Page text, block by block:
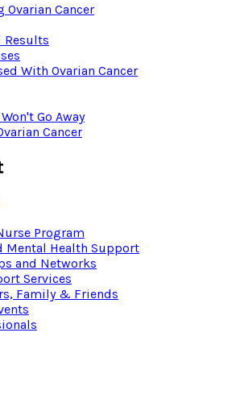
Ovarian Cancer
Results
With Ovarian Cancer
Go Away
Cancer
Program
Mental Health Support
and Networks
Services
Family & Friends